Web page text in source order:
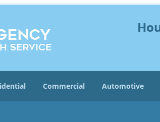
Commercial Automotive